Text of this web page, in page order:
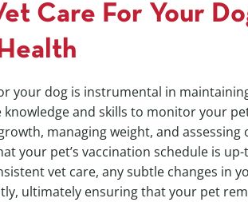
Care For Your
your dog is instrumental in
and skills to monitor your
managing weight, and
your pet’s vaccination schedule is
vet care, any subtle changes in
ultimately ensuring that your pet